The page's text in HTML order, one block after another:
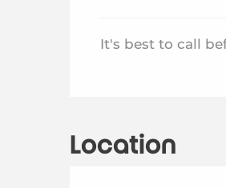
It's best to call
Location